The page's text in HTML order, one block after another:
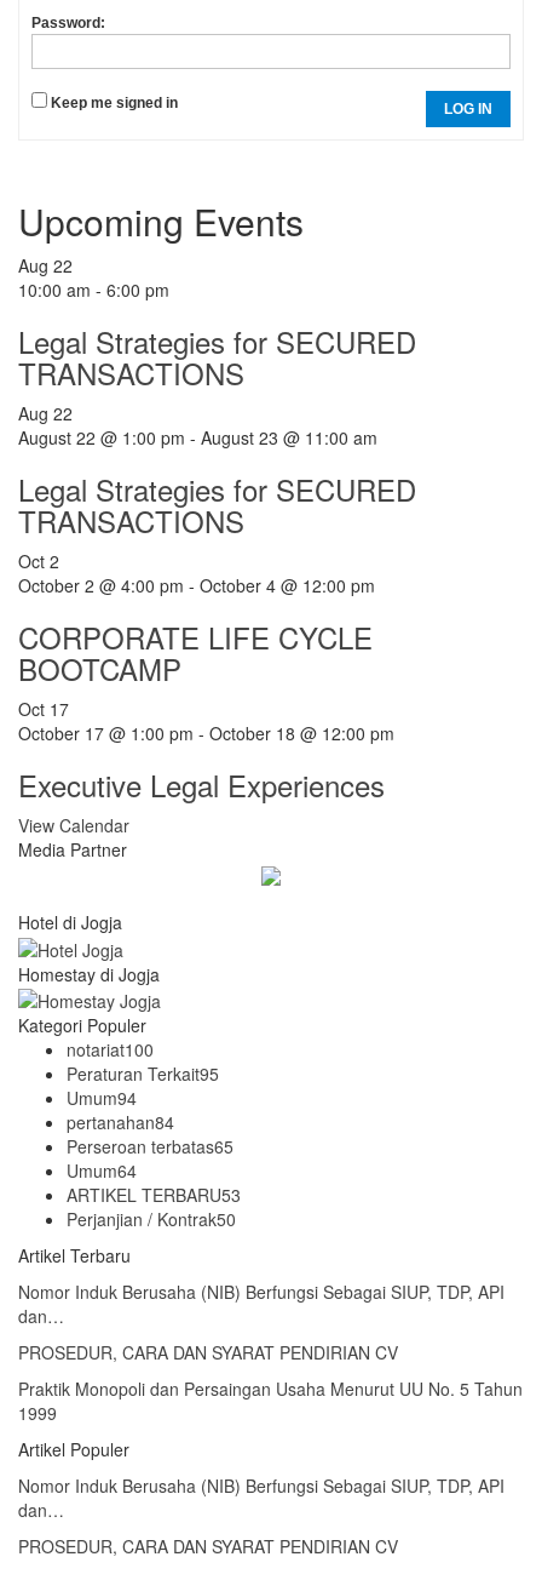
Password:
Keep me signed in LOG IN
Upcoming Events
Aug 22
10:00 am - 6:00 pm
Legal Strategies for SECURED
TRANSACTIONS
Aug 22
August 22 @ 1:00 pm - August 23 @ 11:00 am
Legal Strategies for SECURED
TRANSACTIONS
Oct 2
October 2 @ 4:00 pm - October 4 @ 12:00 pm
CORPORATE LIFE CYCLE
BOOTCAMP
Oct 17
October 17 @ 1:00 pm - October 18 @ 12:00 pm
Executive Legal Experiences
View Calendar
Media Partner
Hotel di Jogja
Homestay di Jogja
Kategori Populer
notariat100
Peraturan Terkait95
Umum94
pertanahan84
Perseroan terbatas65
Umum64
ARTIKEL TERBARU53
Perjanjian / Kontrak50
Artikel Terbaru
Nomor Induk Berusaha (NIB) Berfungsi Sebagai SIUP, TDP, API
dan…
PROSEDUR, CARA DAN SYARAT PENDIRIAN CV
Praktik Monopoli dan Persaingan Usaha Menurut UU No. 5 Tahun
1999
Artikel Populer
Nomor Induk Berusaha (NIB) Berfungsi Sebagai SIUP, TDP, API
dan…
PROSEDUR, CARA DAN SYARAT PENDIRIAN CV